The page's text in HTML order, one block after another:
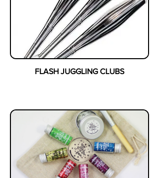
FLASH JUGGLING CLUBS